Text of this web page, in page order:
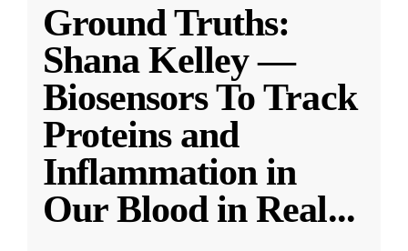
Ground Truths:
Shana Kelley —
Biosensors To Track
Proteins and
Inflammation in
Our Blood in Real...